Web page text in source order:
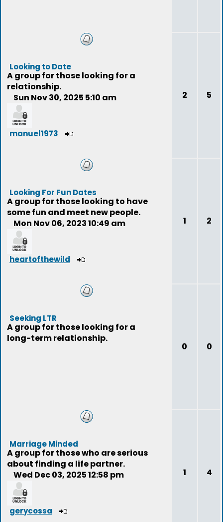
Looking to Date
A group for those looking for a
relationship.
Sun Nov 30, 2025 5:10 am
manuel1973
2 5
Looking For Fun Dates
A group for those looking to have
some fun and meet new people.
Mon Nov 06, 2023 10:49 am
heartofthewild
1 2
Seeking LTR
A group for those looking for a
long-term relationship.
0 0
Marriage Minded
A group for those who are serious
about finding a life partner.
Wed Dec 03, 2025 12:58 pm
gerycossa
1 4